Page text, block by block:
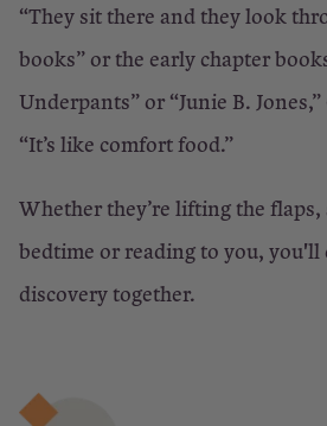
“They sit there and they look
books” or the early chapter
Underpants” or “Junie B.
“It’s like comfort food.”
Whether they’re lifting the
bedtime or reading to you,
discovery together.